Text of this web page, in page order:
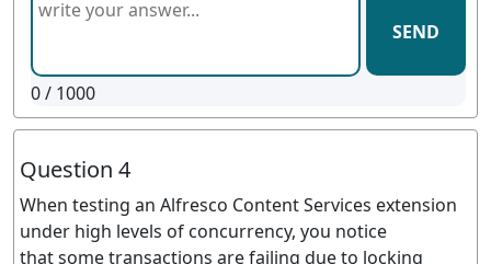
SEND
0/ 1000
Question 4
When testing an Alfresco Content Services extension
under high levels of concurrency, you notice
that some transactions are failing due to locking